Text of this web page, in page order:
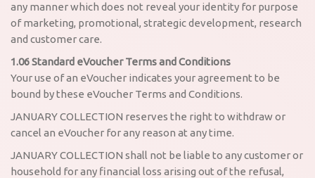
any manner which does not reveal your identity for purpose
of marketing, promotional, strategic development, research
and customer care.
1.06 Standard eVoucher Terms and Conditions
Your use of an eVoucher indicates your agreement to be
bound by these eVoucher Terms and Conditions.
JANUARY COLLECTION reserves the right to withdraw or
cancel an eVoucher for any reason at any time.
JANUARY COLLECTION shall not be liable to any customer or
household for any financial loss arising out of the refusal,